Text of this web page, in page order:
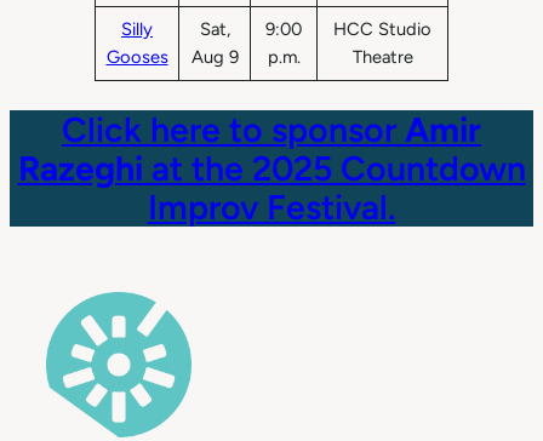
Silly
Gooses
Sat,
Aug 9
9:00
p.m.
HCC Studio
Theatre
Click here to sponsor Amir
Razeghi at the 2025 Countdown
Improv Festival.